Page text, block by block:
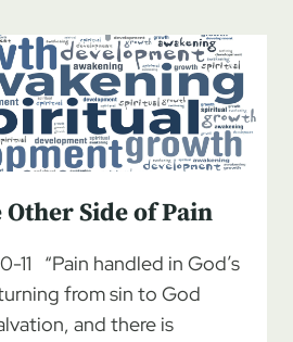
Other Side of Pain
11 “Pain handled in God’s
from sin to God
and there is